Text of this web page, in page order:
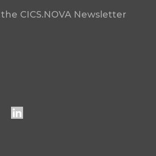
CICS.NOVA Newsletter